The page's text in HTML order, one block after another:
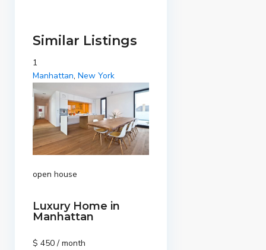
Similar Listings
1
Manhattan,New York
open house
Luxury Home in
Manhattan
$ 450 / month